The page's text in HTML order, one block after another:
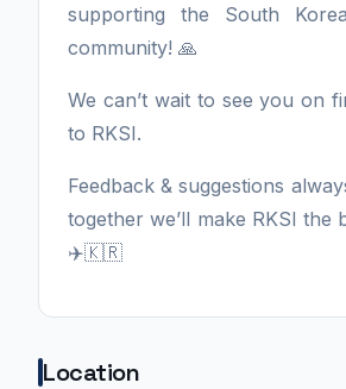
supporting the South
community! 🙏
We can’t wait to see you on
to RKSI.
Feedback & suggestions
together we’ll make RKSI the
✈️🇰🇷
Location